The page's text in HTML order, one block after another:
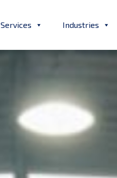
Services Industries